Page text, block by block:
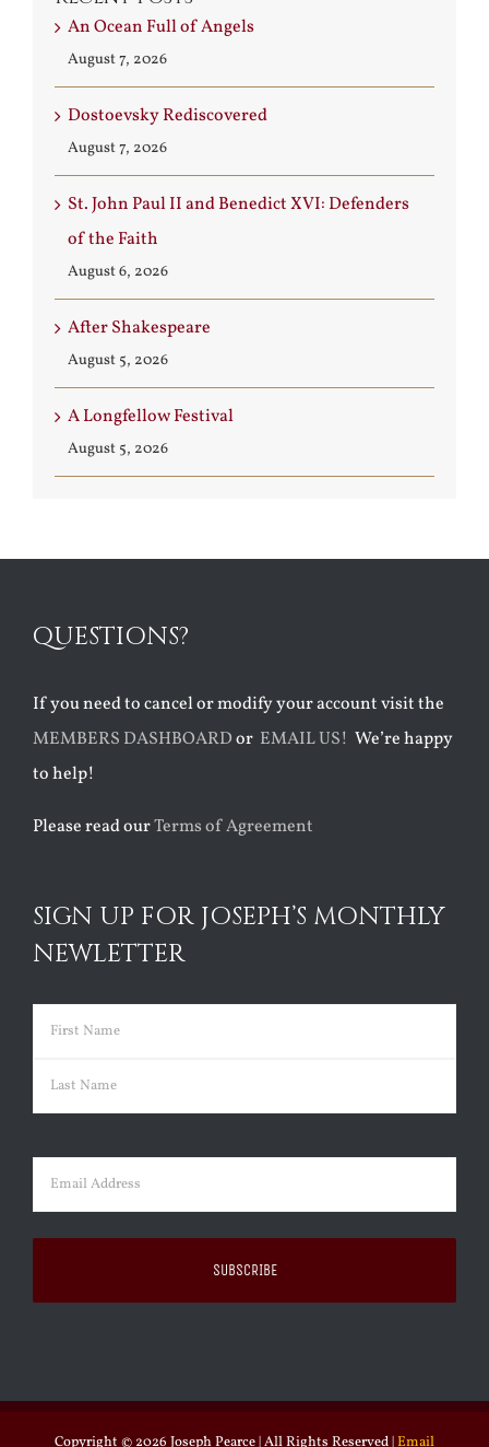
An Ocean Full of Angels
August 7, 2026
Dostoevsky Rediscovered
August 7, 2026
St. John Paul II and Benedict XVI: Defenders
of the Faith
August 6, 2026
After Shakespeare
August 5, 2026
A Longfellow Festival
August 5, 2026
QUESTIONS?
If you need to cancel or modify your account visit the
MEMBERS DASHBOARDor EMAIL US! We’re happy
to help!
Please read ourTerms of Agreement
SIGN UP FOR JOSEPH’S MONTHLY
NEWLETTER
Name (Required)
First
Email (Required)
Copyright © 2026 Joseph Pearce | All Rights Reserved |Email